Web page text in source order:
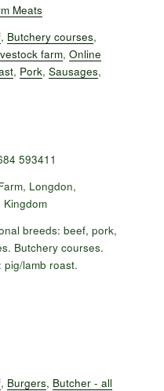
Meats
, Butchery courses,
farm, Online
, Pork, Sausages,
593411
Longdon,
Kingdom
breeds: beef, pork,
Butchery courses.
lamb roast.
, Burgers, Butcher - all